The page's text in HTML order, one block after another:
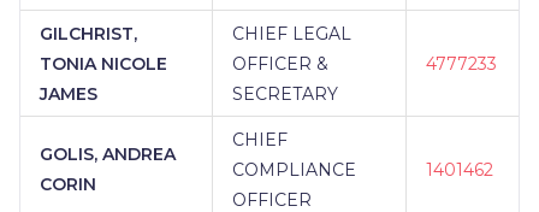
GILCHRIST,
TONIA NICOLE
JAMES
CHIEF LEGAL
OFFICER &
SECRETARY
4777233
GOLIS, ANDREA
CORIN
CHIEF
COMPLIANCE
OFFICER
1401462